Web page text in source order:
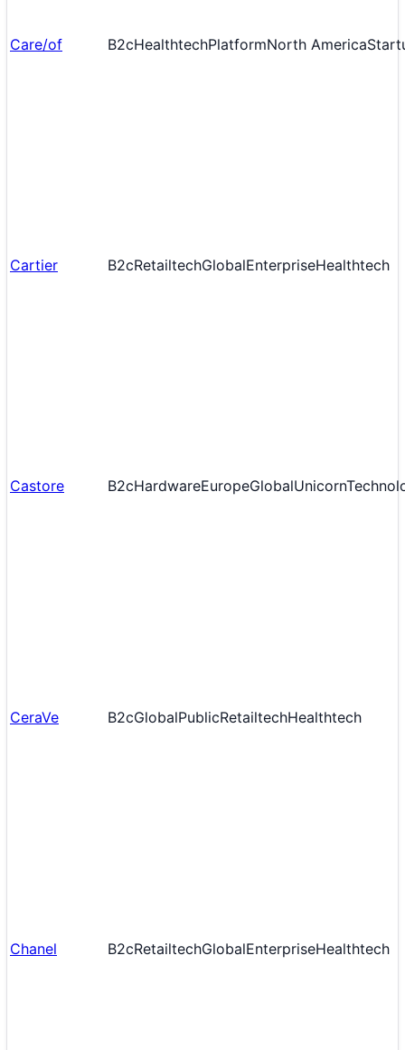
Care/of B2cHealthtechPlatformNorth America
Cartier B2cRetailtechGlobalEnterpriseHealthtech
Castore B2cHardwareEuropeGlobalUnicorn
CeraVe B2cGlobalPublicRetailtechHealthtech
Chanel B2cRetailtechGlobalEnterpriseHealthtech